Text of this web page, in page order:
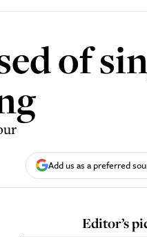
of
Add us as a preferred
Editor’s